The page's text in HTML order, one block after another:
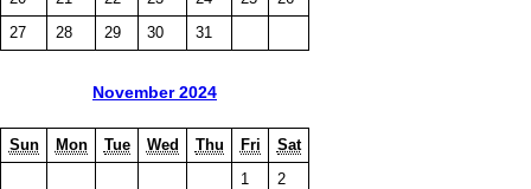
27
28 29 30 31
November 2024
Sun Mon Tue Wed Thu Fri
Sat
1
2